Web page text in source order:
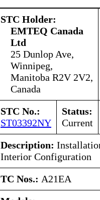
STC Holder:
EMTEQ Canada
Ltd
25 Dunlop Ave,
Winnipeg,
Manitoba R2V 2V2,
Canada
STC No.:
ST03392NY
Status:
Current
Description:
Interior Configuration
TC Nos.: A21EA